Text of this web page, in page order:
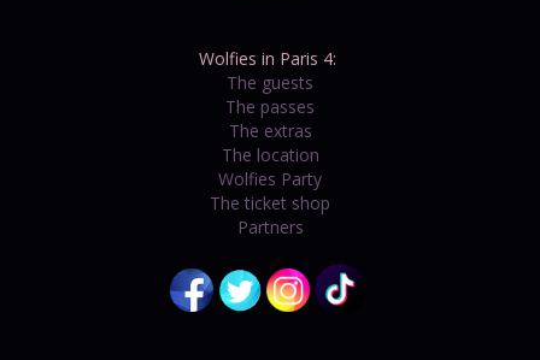
Wolfies in Paris 4:
The guests
The passes
The extras
The location
Wolfies Party
The ticket shop
Partners